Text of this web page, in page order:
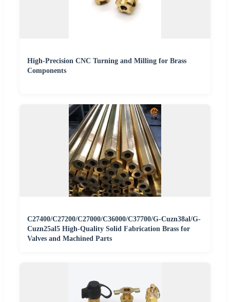
High-Precision CNC Turning and Milling for Brass
Components
C27400/C27200/C27000/C36000/C37700/G-Cuzn38al/G-
Cuzn25al5 High-Quality Solid Fabrication Brass for
Valves and Machined Parts